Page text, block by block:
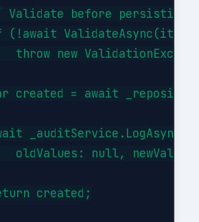
Validate before persisting
(!await
throw new
created = await
oldValues: null,
created;